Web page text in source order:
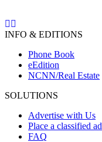
INFO & EDITIONS
Phone Book
eEdition
NCNN/Real Estate
SOLUTIONS
Advertise with Us
Place a classified ad
FAQ